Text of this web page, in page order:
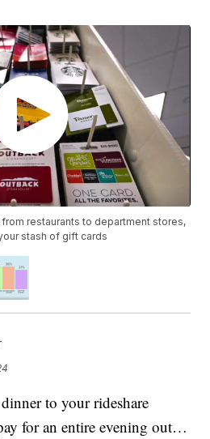
restaurants to department stores,
stash of gift cards
to your rideshare
for an entire evening out…